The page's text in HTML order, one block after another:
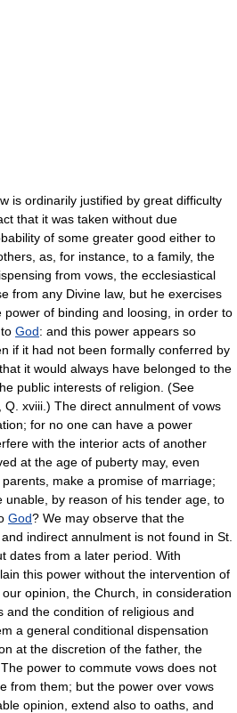
is ordinarily justified by great difficulty
that it was taken without due
of some greater good either to
as, for instance, to a family, the
from vows, the ecclesiastical
from any Divine law, but he exercises
of binding and loosing, in order to
God: and this power appears so
if it had not been formally conferred by
it would always have belonged to the
public interests of religion. (See
Q. xviii.) The direct annulment of vows
for no one can have a power
with the interior acts of another
at the age of puberty may, even
make a promise of marriage;
unable, by reason of his tender age, to
God? We may observe that the
indirect annulment is not found in St.
dates from a later period. With
this power without the intervention of
opinion, the Church, in consideration
and the condition of religious and
a general conditional dispensation
at the discretion of the father, the
power to commute vows does not
from them; but the power over vows
opinion, extend also to oaths, and